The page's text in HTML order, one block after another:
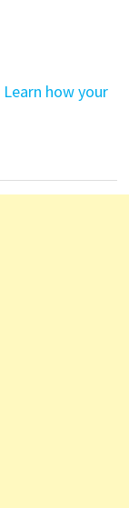
Learn how your